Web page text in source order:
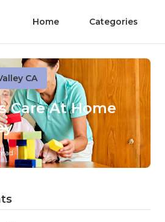
Home Categories
CA
Care At Home